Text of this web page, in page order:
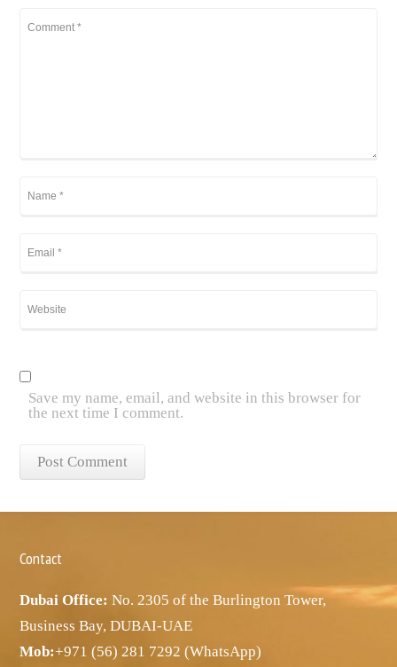
Save my name, email, and website in this browser for
the next time I comment.
Contact
Dubai Office: No. 2305 of the Burlington Tower,
Business Bay, DUBAI-UAE
Mob:+971 (56) 281 7292 (WhatsApp)